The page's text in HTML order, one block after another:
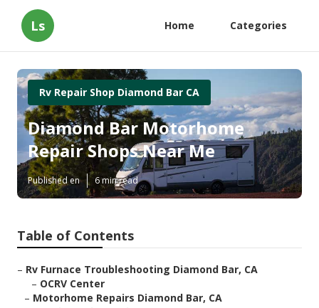
Ls Home Categories
Rv Repair Shop Diamond Bar CA
Diamond Bar Motorhome
Repair Shops Near Me
Published en 6 min read
Table of Contents
– Rv Furnace Troubleshooting Diamond Bar, CA
– OCRV Center
– Motorhome Repairs Diamond Bar, CA